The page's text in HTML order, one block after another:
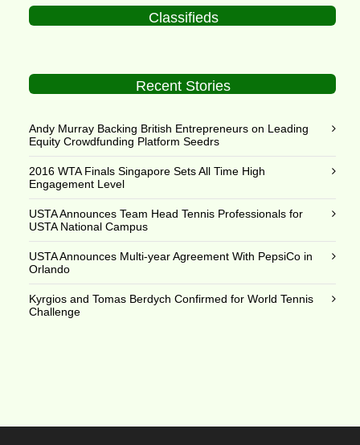
Classifieds
Recent Stories
Andy Murray Backing British Entrepreneurs on Leading
Equity Crowdfunding Platform Seedrs
2016 WTA Finals Singapore Sets All Time High
Engagement Level
USTA Announces Team Head Tennis Professionals for
USTA National Campus
USTA Announces Multi-year Agreement With PepsiCo in
Orlando
Kyrgios and Tomas Berdych Confirmed for World Tennis
Challenge